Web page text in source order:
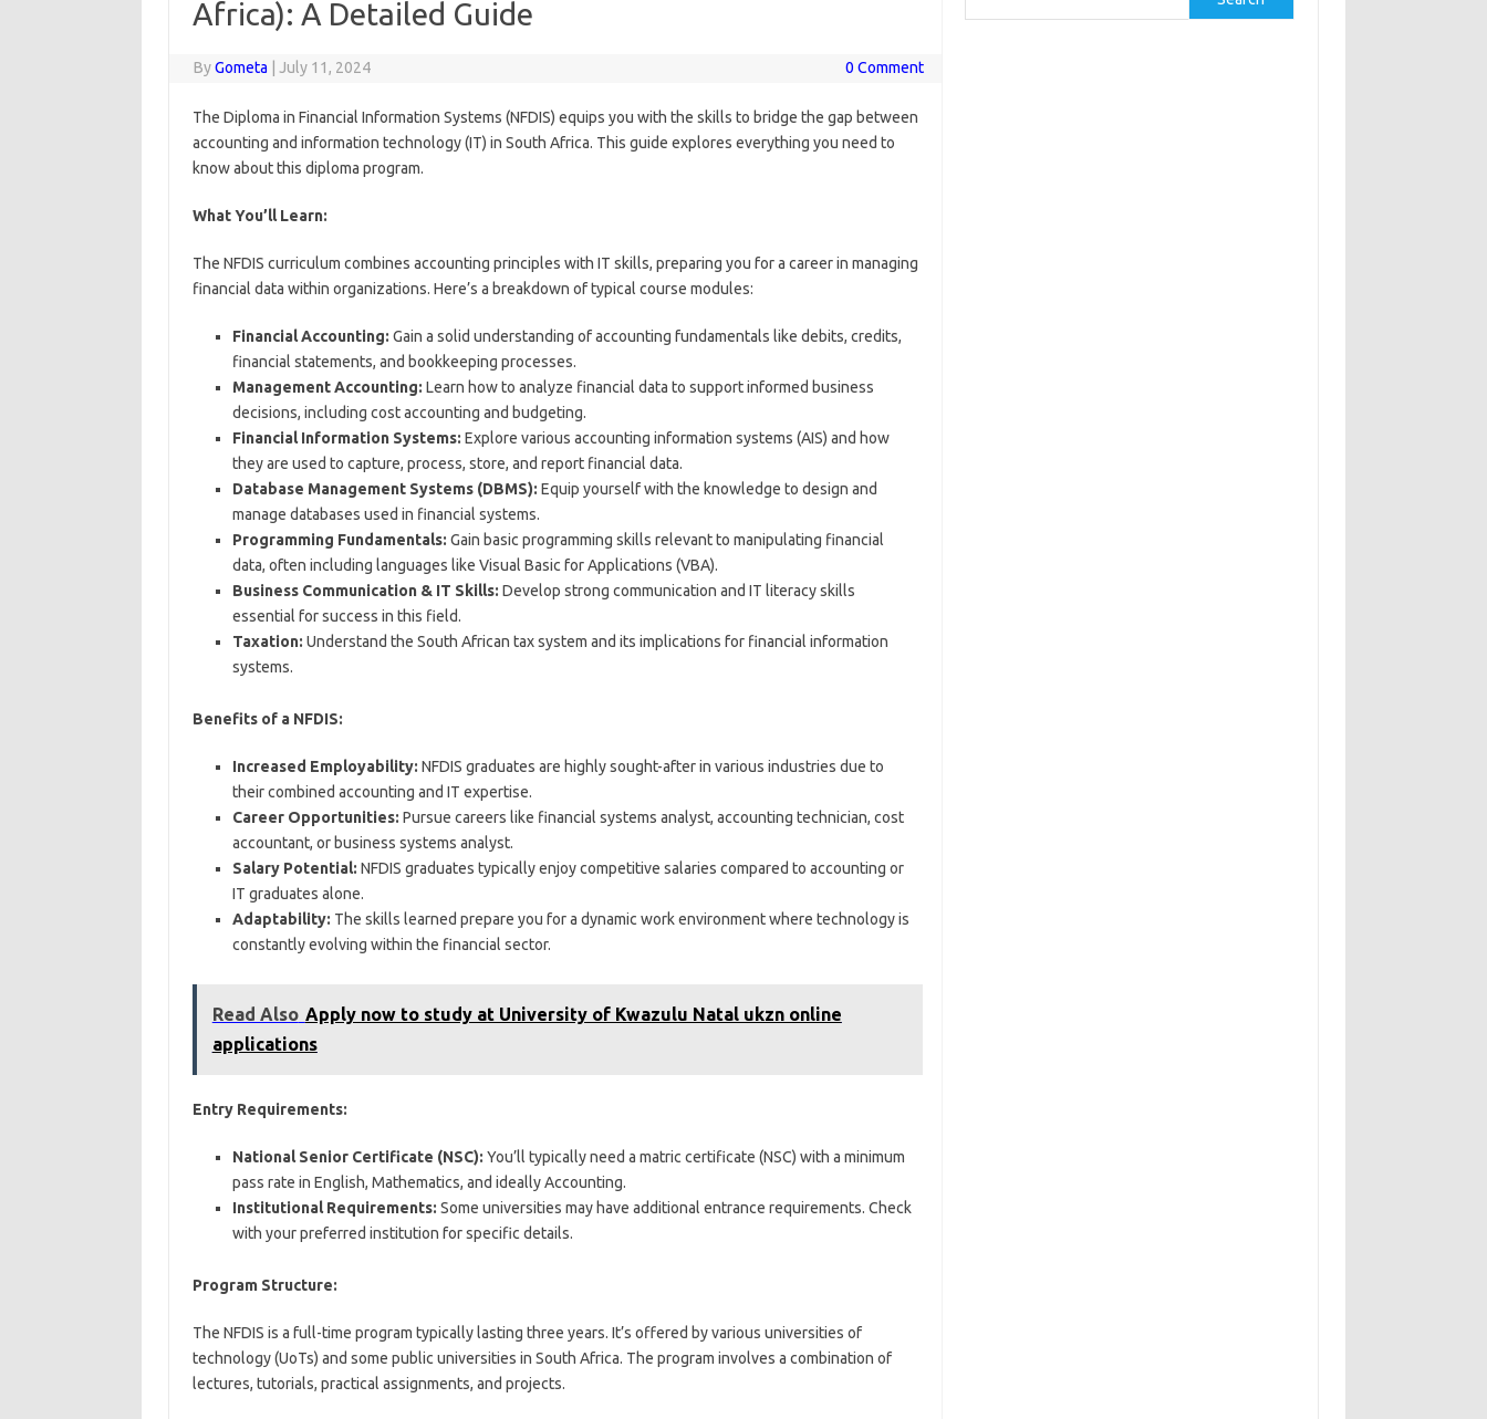
Africa): A Detailed Guide
ByGometa July 11, 2024 0 Comment
The Diploma in Financial Information Systems (NFDIS) equips you with the skills to bridge the gap between
accounting and information technology (IT) in South Africa. This guide explores everything you need to
know about this diploma program.
What You’ll Learn:
The NFDIS curriculum combines accounting principles with IT skills, preparing you for a career in managing
financial data within organizations. Here’s a breakdown of typical course modules:
Financial Accounting: Gain a solid understanding of accounting fundamentals like debits, credits,
financial statements, and bookkeeping processes.
Management Accounting: Learn how to analyze financial data to support informed business
decisions, including cost accounting and budgeting.
Financial Information Systems: Explore various accounting information systems (AIS) and how
they are used to capture, process, store, and report financial data.
Database Management Systems (DBMS): Equip yourself with the knowledge to design and
manage databases used in financial systems.
Programming Fundamentals: Gain basic programming skills relevant to manipulating financial
data, often including languages like Visual Basic for Applications (VBA).
Business Communication & IT Skills: Develop strong communication and IT literacy skills
essential for success in this field.
Taxation: Understand the South African tax system and its implications for financial information
systems.
Benefits of a NFDIS:
Increased Employability: NFDIS graduates are highly sought-after in various industries due to
their combined accounting and IT expertise.
Career Opportunities: Pursue careers like financial systems analyst, accounting technician, cost
accountant, or business systems analyst.
Salary Potential: NFDIS graduates typically enjoy competitive salaries compared to accounting or
IT graduates alone.
Adaptability: The skills learned prepare you for a dynamic work environment where technology is
constantly evolving within the financial sector.
Read Also Apply now to study at University of Kwazulu Natal ukzn online
applications
Entry Requirements:
National Senior Certificate (NSC): You’ll typically need a matric certificate (NSC) with a minimum
pass rate in English, Mathematics, and ideally Accounting.
Institutional Requirements: Some universities may have additional entrance requirements. Check
with your preferred institution for specific details.
Program Structure:
The NFDIS is a full-time program typically lasting three years. It’s offered by various universities of
technology (UoTs) and some public universities in South Africa. The program involves a combination of
lectures, tutorials, practical assignments, and projects.